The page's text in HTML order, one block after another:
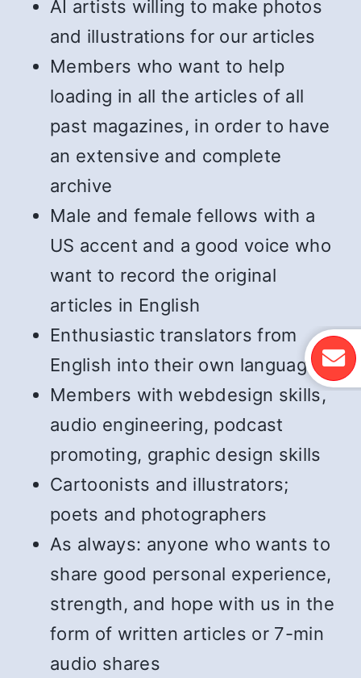
AI artists willing to make photos
and illustrations for our articles
Members who want to help
loading in all the articles of all
past magazines, in order to have
an extensive and complete
archive
Male and female fellows with a
US accent and a good voice who
want to record the original
articles in English
Enthusiastic translators from
English into their own language
Members with webdesign skills,
audio engineering, podcast
promoting, graphic design skills
Cartoonists and illustrators;
poets and photographers
As always: anyone who wants to
share good personal experience,
strength, and hope with us in the
form of written articles or 7-min
audio shares